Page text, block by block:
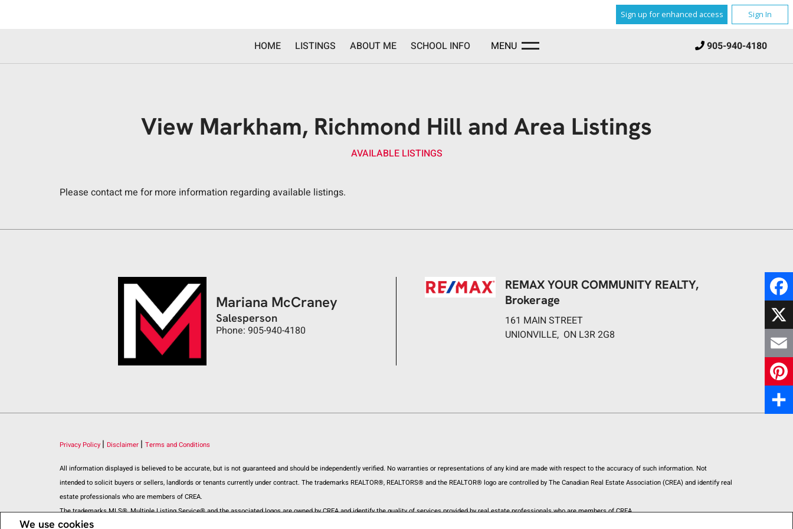
We use cookies
Sign up for enhanced access Sign In
HOME LISTINGS ABOUT ME SCHOOL INFO MENU 905-940-4180
View Markham, Richmond Hill and Area Listings
AVAILABLE LISTINGS
Please contact me for more information regarding available listings.
Mariana McCraney
Salesperson
Phone: 905-940-4180
REMAX YOUR COMMUNITY REALTY,
Brokerage
161 MAIN STREET
UNIONVILLE, ON L3R 2G8
Privacy Policy | Disclaimer | Terms and Conditions
All information displayed is believed to be accurate, but is not guaranteed and should be independently verified. No warranties or representations of any kind are made with respect to the accuracy of such information. Not
intended to solicit buyers or sellers, landlords or tenants currently under contract. The trademarks REALTOR®, REALTORS® and the REALTOR® logo are controlled by The Canadian Real Estate Association (CREA) and identify real
estate professionals who are members of CREA.
The trademarks MLS®, Multiple Listing Service® and the associated logos are owned by CREA and identify the quality of services provided by real estate professionals who are members of CREA.
REALTOR® contact information provided to facilitate inquiries from consumers interested in Real Estate services. Please do not contact the website owner with unsolicited commercial offers.
F
a
c
e
b
X
E
m
a
P
i
r